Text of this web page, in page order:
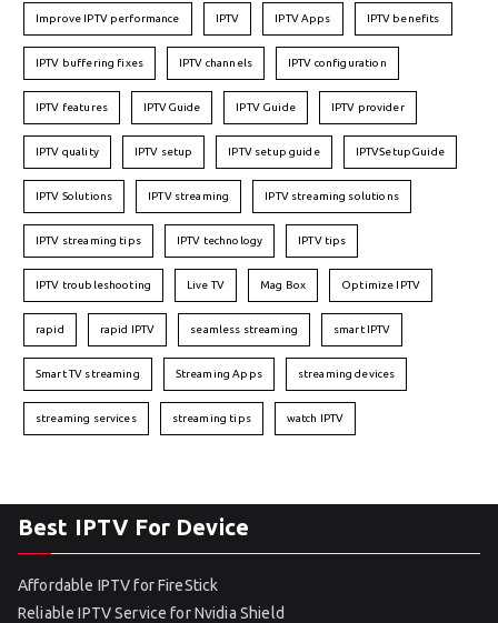
Improve IPTV performance IPTV IPTV Apps IPTV benefits
IPTV buffering fixes IPTV channels IPTV configuration
IPTV features IPTVGuide IPTV Guide IPTV provider
IPTV quality IPTV setup IPTV setup guide IPTVSetupGuide
IPTV Solutions IPTV streaming IPTV streaming solutions
IPTV streaming tips IPTV technology IPTV tips
IPTV troubleshooting Live TV Mag Box Optimize IPTV
rapid rapid IPTV seamless streaming smart IPTV
Smart TV streaming Streaming Apps streaming devices
streaming services streaming tips watch IPTV
Best IPTV For Device
Affordable IPTV for FireStick
Reliable IPTV Service for Nvidia Shield